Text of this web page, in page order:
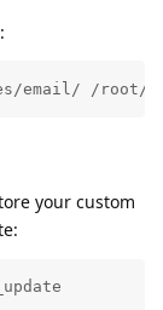
email/ /root/
your custom